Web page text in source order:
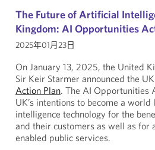
The Future of Artificial
Kingdom: AI Opportunities
2025年01月23日
On January 13, 2025, the United
Sir Keir Starmer announced the UK
Action Plan. The AI Opportunities
UK’s intentions to become a
intelligence technology for the
and their customers as well as for
enabled public services.